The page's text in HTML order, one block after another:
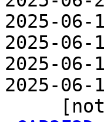
2025-
2025-
2025-
2025-